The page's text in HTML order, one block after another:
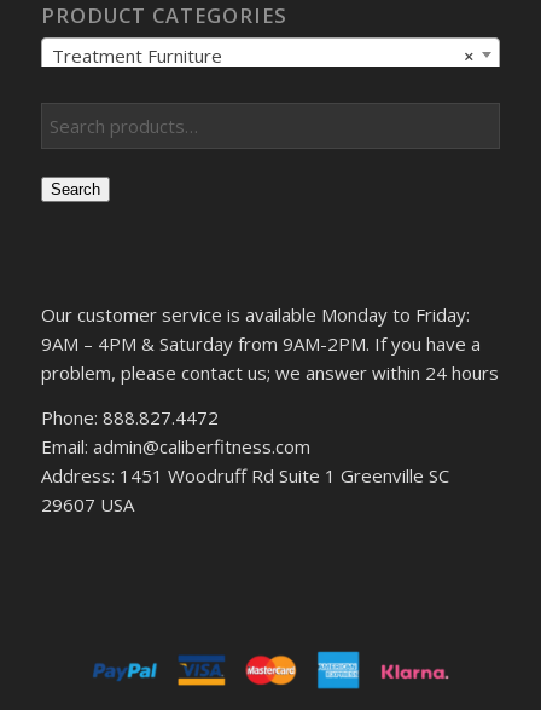
PRODUCT CATEGORIES
×
Treatment Furniture
Search
Our customer service is available Monday to Friday:
9AM – 4PM & Saturday from 9AM-2PM. If you have a
problem, please contact us; we answer within 24 hours
Phone: 888.827.4472
Email: admin@caliberfitness.com
Address: 1451 Woodruff Rd Suite 1 Greenville SC
29607 USA